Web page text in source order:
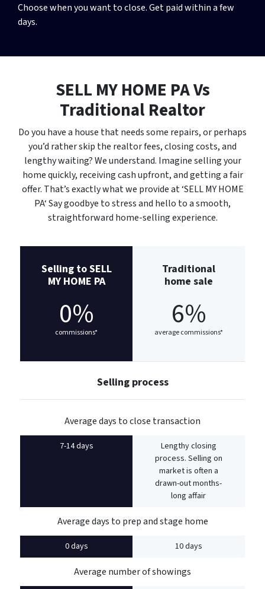
Choose when you want to close. Get paid within a few
days.
SELL MY HOME PAVs
Traditional Realtor
Do you have a house that needs some repairs, or perhaps
you’d rather skip the realtor fees, closing costs, and
lengthy waiting? We understand. Imagine selling your
home quickly, receiving cash upfront, and getting a fair
offer. That’s exactly what we provide at ‘SELL MY HOME
PA‘ Say goodbye to stress and hello to a smooth,
straightforward home-selling experience.
Selling to SELL
MY HOME PA
0%
commissions*
Traditional
home sale
6%
average commissions*
Selling process
Average days to close transaction
7-14 days
Lengthy closing
process. Selling on
market is often a
drawn-out months-
long affair
Average days to prep and stage home
0 days 10 days
Average number of showings